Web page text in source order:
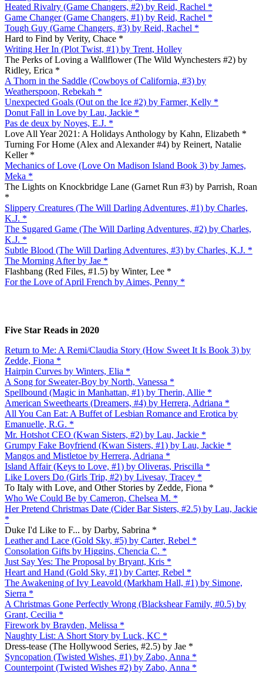
Heated Rivalry (Game Changers, #2) by Reid, Rachel *
Game Changer (Game Changers, #1) by Reid, Rachel *
Tough Guy (Game Changers, #3) by Reid, Rachel *
Hard to Find by Verity, Chace *
Writing Her In (Plot Twist, #1) by Trent, Holley
The Perks of Loving a Wallflower (The Wild Wynchesters #2) by
Ridley, Erica *
A Thorn in the Saddle (Cowboys of California, #3) by
Weatherspoon, Rebekah *
Unexpected Goals (Out on the Ice #2) by Farmer, Kelly *
Donut Fall in Love by Lau, Jackie *
Pas de deux by Noyes, E.J. *
Love All Year 2021: A Holidays Anthology by Kahn, Elizabeth *
Turning For Home (Alex and Alexander #4) by Reinert, Natalie
Keller *
Mechanics of Love (Love On Madison Island Book 3) by James,
Meka *
The Lights on Knockbridge Lane (Garnet Run #3) by Parrish, Roan
*
Slippery Creatures (The Will Darling Adventures, #1) by Charles,
K.J. *
The Sugared Game (The Will Darling Adventures, #2) by Charles,
K.J. *
Subtle Blood (The Will Darling Adventures, #3) by Charles, K.J. *
The Morning After by Jae *
Flashbang (Red Files, #1.5) by Winter, Lee *
For the Love of April French by Aimes, Penny *
Five Star Reads in 2020
Return to Me: A Remi/Claudia Story (How Sweet It Is Book 3) by
Zedde, Fiona *
Hairpin Curves by Winters, Elia *
A Song for Sweater-Boy by North, Vanessa *
Spellbound (Magic in Manhattan, #1) by Therin, Allie *
American Sweethearts (Dreamers, #4) by Herrera, Adriana *
All You Can Eat: A Buffet of Lesbian Romance and Erotica by
Emanuelle, R.G. *
Mr. Hotshot CEO (Kwan Sisters, #2) by Lau, Jackie *
Grumpy Fake Boyfriend (Kwan Sisters, #1) by Lau, Jackie *
Mangos and Mistletoe by Herrera, Adriana *
Island Affair (Keys to Love, #1) by Oliveras, Priscilla *
Like Lovers Do (Girls Trip, #2) by Livesay, Tracey *
To Italy with Love, and Other Stories by Zedde, Fiona *
Who We Could Be by Cameron, Chelsea M. *
Her Pretend Christmas Date (Cider Bar Sisters, #2.5) by Lau, Jackie
*
Duke I'd Like to F... by Darby, Sabrina *
Leather and Lace (Gold Sky, #5) by Carter, Rebel *
Consolation Gifts by Higgins, Chencia C. *
Just Say Yes: The Proposal by Bryant, Kris *
Heart and Hand (Gold Sky, #1) by Carter, Rebel *
The Awakening of Ivy Leavold (Markham Hall, #1) by Simone,
Sierra *
A Christmas Gone Perfectly Wrong (Blackshear Family, #0.5) by
Grant, Cecilia *
Firework by Brayden, Melissa *
Naughty List: A Short Story by Luck, KC *
Dress-tease (The Hollywood Series, #2.5) by Jae *
Syncopation (Twisted Wishes, #1) by Zabo, Anna *
Counterpoint (Twisted Wishes #2) by Zabo, Anna *